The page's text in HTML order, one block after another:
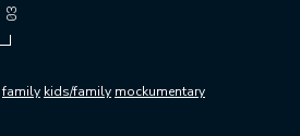
family kids/family mockumentary